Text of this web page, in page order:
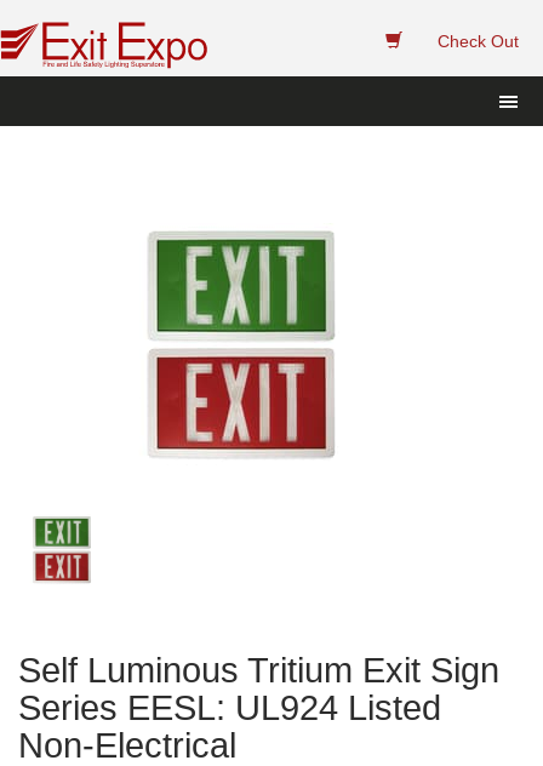
Check Out
Self Luminous Tritium Exit Sign
Series EESL: UL924 Listed
Non-Electrical